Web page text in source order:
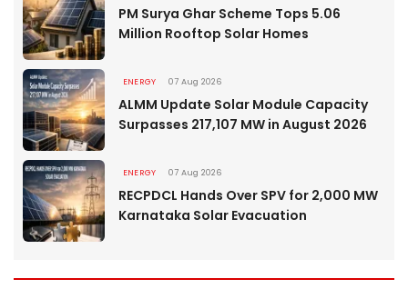
PM Surya Ghar Scheme Tops 5.06
Million Rooftop Solar Homes
ENERGY 07 Aug 2026
ALMM Update Solar Module Capacity
Surpasses 217,107 MW in August 2026
ENERGY 07 Aug 2026
RECPDCL Hands Over SPV for 2,000 MW
Karnataka Solar Evacuation